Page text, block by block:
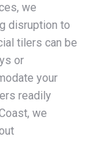
we
disruption to
tilers can be
or
your
readily
we